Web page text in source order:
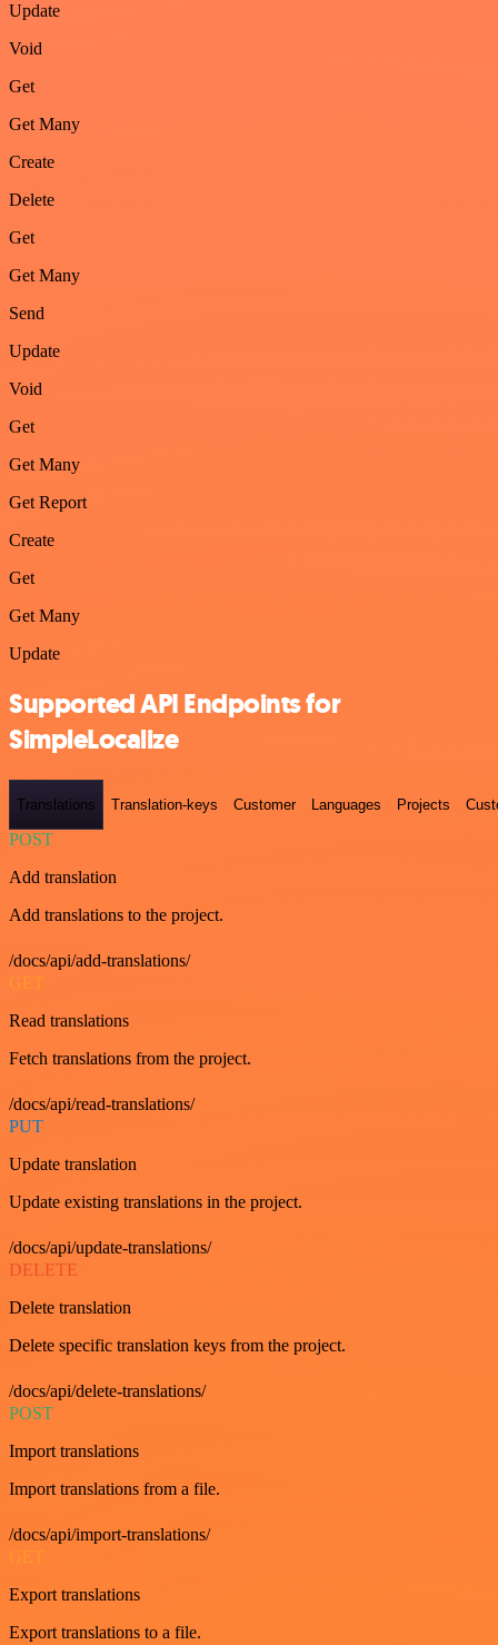
Update
Void
Get
Get Many
Create
Delete
Get
Get Many
Send
Update
Void
Get
Get Many
Get Report
Create
Get
Get Many
Update
Supported API Endpoints for
SimpleLocalize
Translations Translation-keys Customer Languages Projects
POST
Add translation
Add translations to the project.
/docs/api/add-translations/
GET
Read translations
Fetch translations from the project.
/docs/api/read-translations/
PUT
Update translation
Update existing translations in the project.
/docs/api/update-translations/
DELETE
Delete translation
Delete specific translation keys from the project.
/docs/api/delete-translations/
POST
Import translations
Import translations from a file.
/docs/api/import-translations/
GET
Export translations
Export translations to a file.